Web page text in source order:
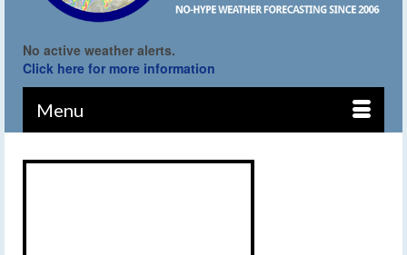
No active weather alerts.
Click here for more information
Menu